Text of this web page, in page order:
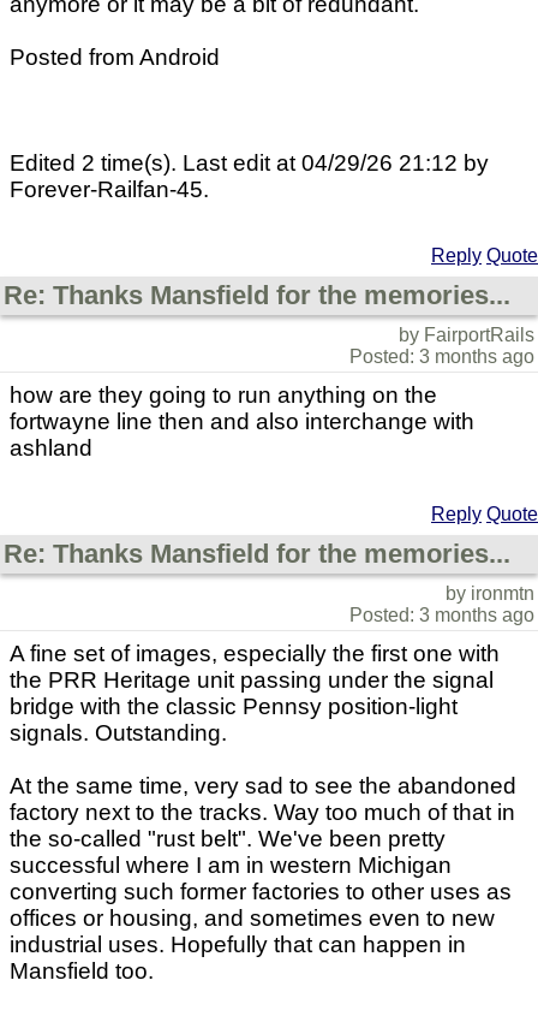
Posted from Android
Edited 2 time(s). Last edit at 04/29/26 21:12 by
Forever-Railfan-45.
Reply Quote
Re: Thanks Mansfield for the memories...
by FairportRails
Posted: 3 months ago
how are they going to run anything on the
fortwayne line then and also interchange with
ashland
Reply Quote
Re: Thanks Mansfield for the memories...
by ironmtn
Posted: 3 months ago
A fine set of images, especially the first one with
the PRR Heritage unit passing under the signal
bridge with the classic Pennsy position-light
signals. Outstanding.
At the same time, very sad to see the abandoned
factory next to the tracks. Way too much of that in
the so-called "rust belt". We've been pretty
successful where I am in western Michigan
converting such former factories to other uses as
offices or housing, and sometimes even to new
industrial uses. Hopefully that can happen in
Mansfield too.